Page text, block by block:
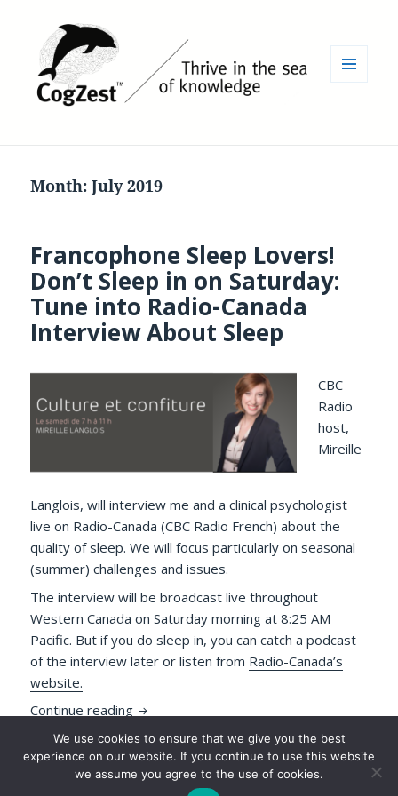
Month:July 2019
Francophone Sleep Lovers!
Don’t Sleep in on Saturday:
Tune into Radio-Canada
Interview About Sleep
CBC
Radio
host,
Mireille
Langlois, will interview me and a clinical psychologist
live on Radio-Canada (CBC Radio French) about the
quality of sleep. We will focus particularly on seasonal
(summer) challenges and issues.
The interview will be broadcast live throughout
Western Canada on Saturday morning at 8:25 AM
Pacific. But if you do sleep in, you can catch a podcast
of the interview later or listen from Radio-Canada’s
website.
Continue reading Francophone Sleep Lovers! Don’t Sleep
Posted
2019-07-11 Author
Luc P. Beaudoin Tags
interviews,media,
mySleepButton , news press , sleep Leave a comment on
We use cookies to ensure that we give you the best
experience on our website. If you continue to use this website
we assume you agree to the use of cookies.